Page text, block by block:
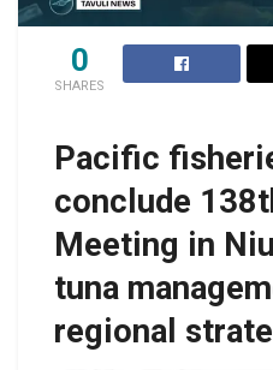
0
SHARES
Pacific
conclude
Meeting in
tuna
regional